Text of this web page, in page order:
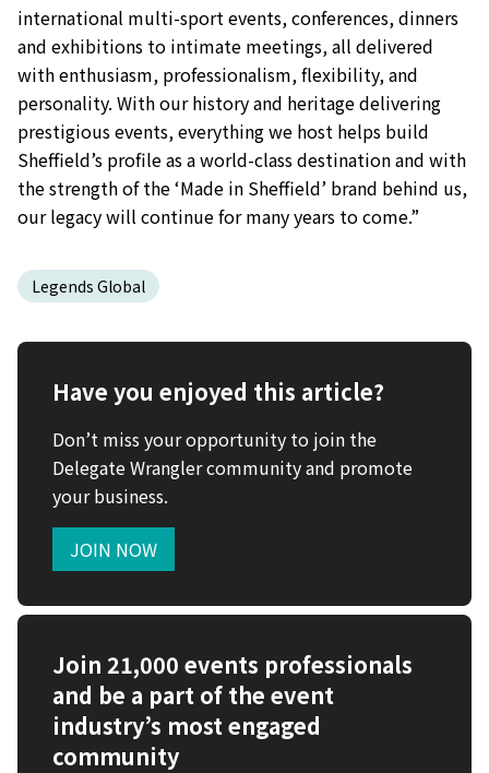
international multi-sport events, conferences, dinners
and exhibitions to intimate meetings, all delivered
with enthusiasm, professionalism, flexibility, and
personality. With our history and heritage delivering
prestigious events, everything we host helps build
Sheffield’s profile as a world-class destination and with
the strength of the ‘Made in Sheffield’ brand behind us,
our legacy will continue for many years to come.”
Legends Global
Have you enjoyed this article?
Don’t miss your opportunity to join the
Delegate Wrangler community and promote
your business.
JOIN NOW
Join 21,000 events professionals
and be a part of the event
industry’s most engaged
community